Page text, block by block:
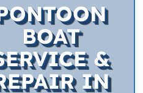
BOAT
&
IN